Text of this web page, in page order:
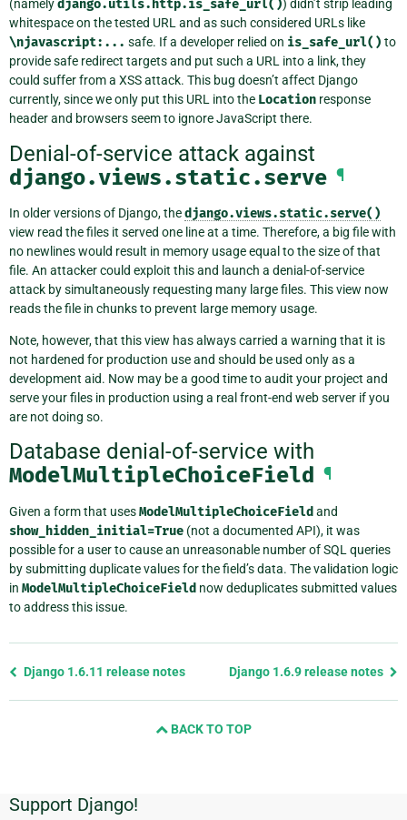
(namelydjango.utils.http.is_safe_url()) didn’t strip leading
whitespace on the tested URL and as such considered URLs like
\njavascript:... safe. If a developer relied on is_safe_url() to
provide safe redirect targets and put such a URL into a link, they
could suffer from a XSS attack. This bug doesn’t affect Django
currently, since we only put this URL into the Location response
header and browsers seem to ignore JavaScript there.
Denial-of-service attack against
django.views.static.serve ¶
In older versions of Django, thedjango.views.static.serve()
view read the files it served one line at a time. Therefore, a big file with
no newlines would result in memory usage equal to the size of that
file. An attacker could exploit this and launch a denial-of-service
attack by simultaneously requesting many large files. This view now
reads the file in chunks to prevent large memory usage.
Note, however, that this view has always carried a warning that it is
not hardened for production use and should be used only as a
development aid. Now may be a good time to audit your project and
serve your files in production using a real front-end web server if you
are not doing so.
Database denial-of-service with
ModelMultipleChoiceField ¶
Given a form that usesModelMultipleChoiceField and
show_hidden_initial=True (not a documented API), it was
possible for a user to cause an unreasonable number of SQL queries
by submitting duplicate values for the field’s data. The validation logic
in ModelMultipleChoiceField now deduplicates submitted values
to address this issue.
Previous
Django 1.6.11 release notes Django 1.6.9 release notes
BACK TO TOP
Additional
Support Django!